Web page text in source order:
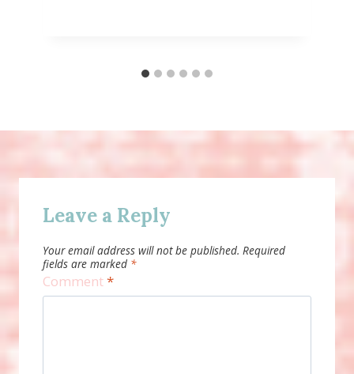
Leave a Reply
Your email address will not be published. Required
fields are marked *
Comment*